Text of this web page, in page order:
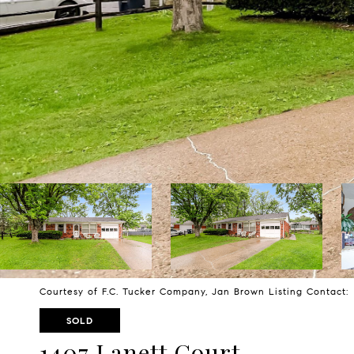
Courtesy of F.C. Tucker Company, Jan Brown Listing
SOLD